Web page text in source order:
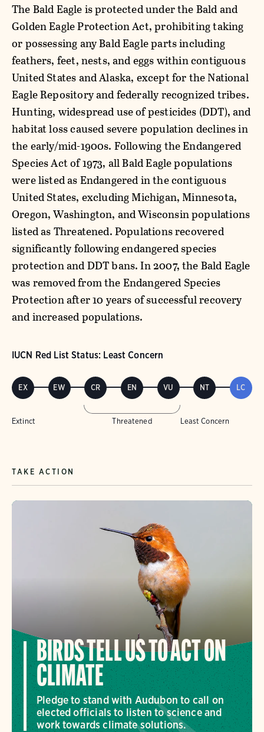
The Bald Eagle is protected under the Bald and
Golden Eagle Protection Act, prohibiting taking
or possessing any Bald Eagle parts including
feathers, feet, nests, and eggs within contiguous
United States and Alaska, except for the National
Eagle Repository and federally recognized tribes.
Hunting, widespread use of pesticides (DDT), and
habitat loss caused severe population declines in
the early/mid-1900s. Following the Endangered
Species Act of 1973, all Bald Eagle populations
were listed as Endangered in the contiguous
United States, excluding Michigan, Minnesota,
Oregon, Washington, and Wisconsin populations
listed as Threatened. Populations recovered
significantly following endangered species
protection and DDT bans. In 2007, the Bald Eagle
was removed from the Endangered Species
Protection after 10 years of successful recovery
and increased populations.
IUCN Red List Status: Least Concern
EX EW CR EN VU NT LC
Extinct Threatened Least Concern
TAKE ACTION
BIRDS TELL US TO ACT ON
CLIMATE
Pledge to stand with Audubon to call on
elected officials to listen to science and
work towards climate solutions.